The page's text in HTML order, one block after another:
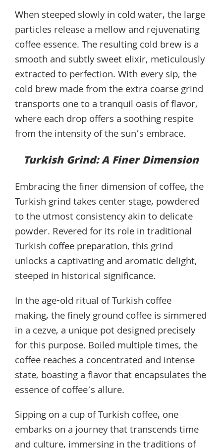
When steeped slowly in cold water, the large
particles release a mellow and rejuvenating
coffee essence. The resulting cold brew is a
smooth and subtly sweet elixir, meticulously
extracted to perfection. With every sip, the
cold brew made from the extra coarse grind
transports one to a tranquil oasis of flavor,
where each drop offers a soothing respite
from the intensity of the sun’s embrace.
Turkish Grind: A Finer Dimension
Embracing the finer dimension of coffee, the
Turkish grind takes center stage, powdered
to the utmost consistency akin to delicate
powder. Revered for its role in traditional
Turkish coffee preparation, this grind
unlocks a captivating and aromatic delight,
steeped in historical significance.
In the age-old ritual of Turkish coffee
making, the finely ground coffee is simmered
in a cezve, a unique pot designed precisely
for this purpose. Boiled multiple times, the
coffee reaches a concentrated and intense
state, boasting a flavor that encapsulates the
essence of coffee’s allure.
Sipping on a cup of Turkish coffee, one
embarks on a journey that transcends time